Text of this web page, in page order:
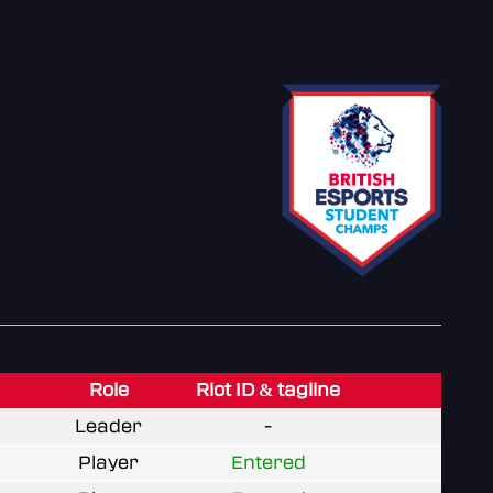
Role
Riot ID & tagline
Leader
-
Player
Entered